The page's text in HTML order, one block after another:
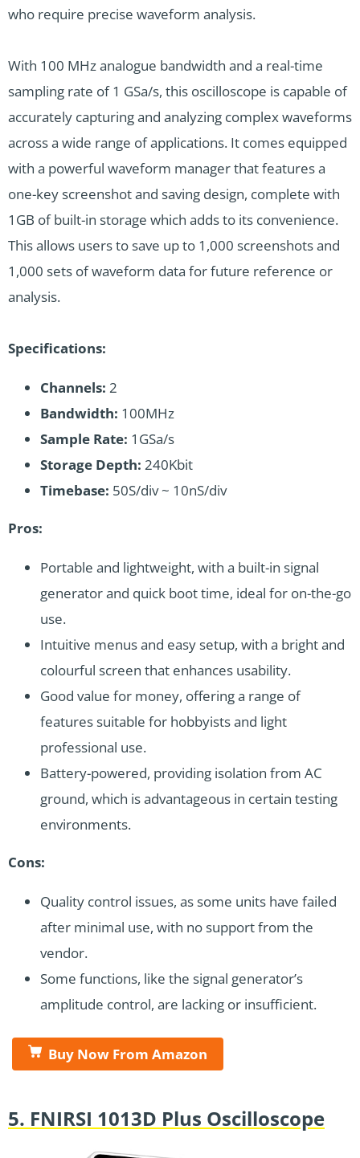
who require precise waveform analysis.
With 100 MHz analogue bandwidth and a real-time
sampling rate of 1 GSa/s, this oscilloscope is capable of
accurately capturing and analyzing complex waveforms
across a wide range of applications. It comes equipped
with a powerful waveform manager that features a
one-key screenshot and saving design, complete with
1GB of built-in storage which adds to its convenience.
This allows users to save up to 1,000 screenshots and
1,000 sets of waveform data for future reference or
analysis.
Specifications:
Channels: 2
Bandwidth: 100MHz
Sample Rate: 1GSa/s
Storage Depth: 240Kbit
Timebase: 50S/div ~ 10nS/div
Pros:
Portable and lightweight, with a built-in signal
generator and quick boot time, ideal for on-the-go
use.
Intuitive menus and easy setup, with a bright and
colourful screen that enhances usability.
Good value for money, offering a range of
features suitable for hobbyists and light
professional use.
Battery-powered, providing isolation from AC
ground, which is advantageous in certain testing
environments.
Cons:
Quality control issues, as some units have failed
after minimal use, with no support from the
vendor.
Some functions, like the signal generator’s
amplitude control, are lacking or insufficient.
Buy Now From Amazon
5. FNIRSI 1013D Plus Oscilloscope